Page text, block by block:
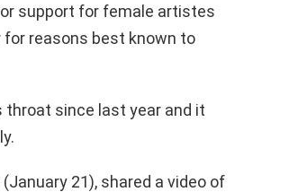
support for female artistes
reasons best known to
throat since last year and it
21), shared a video of